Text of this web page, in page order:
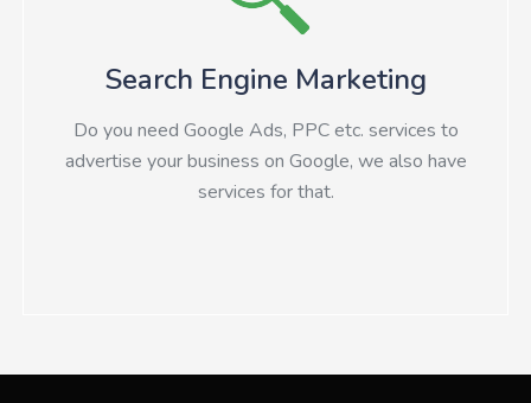
Search Engine Marketing
Do you need Google Ads, PPC etc. services to
advertise your business on Google, we also have
services for that.